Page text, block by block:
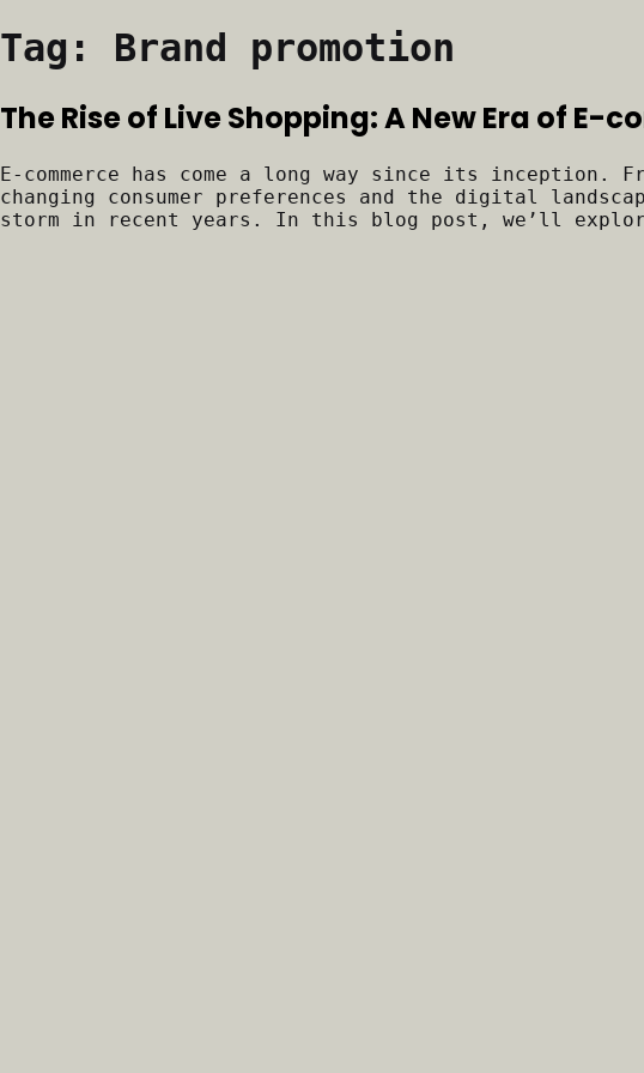
Tag: Brand promotion
The Rise of Live Shopping: A New Era of E-
E-commerce has come a long way since its inception.
changing consumer preferences and the digital
storm in recent years. In this blog post, we’ll